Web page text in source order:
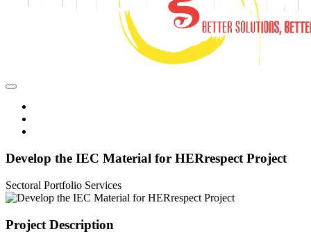
Develop the IEC Material for HERrespect Project
Sectoral Portfolio Services
Project Description